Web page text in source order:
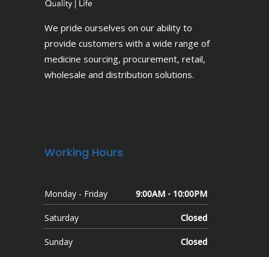
We pride ourselves on our ability to
provide customers with a wide range of
medicine sourcing, procurement, retail,
wholesale and distribution solutions.
Working Hours
Monday - Friday 9:00AM - 10:00PM
Saturday Closed
Sunday Closed